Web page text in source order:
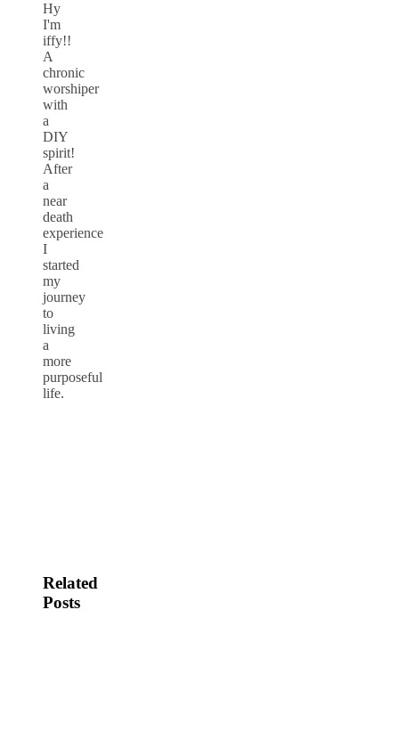
Hy
I'm
iffy!!
A
chronic
worshiper
with
a
DIY
spirit!
After
a
near
death
experience
I
started
my
journey
to
living
a
more
purposeful
life.
Related
Posts